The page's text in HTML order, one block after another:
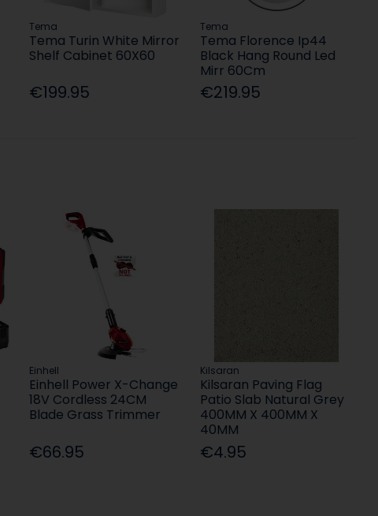
Tema
Tema Turin White Mirror
Shelf Cabinet 60X60
€199.95
Tema
Tema Florence Ip44
Black Hang Round Led
Mirr 60Cm
€219.95
Einhell
Einhell Power X-Change
18V Cordless 24CM
Blade Grass Trimmer
€66.95
Kilsaran
Kilsaran Paving Flag
Patio Slab Natural Grey
400MM X 400MM X
40MM
€4.95